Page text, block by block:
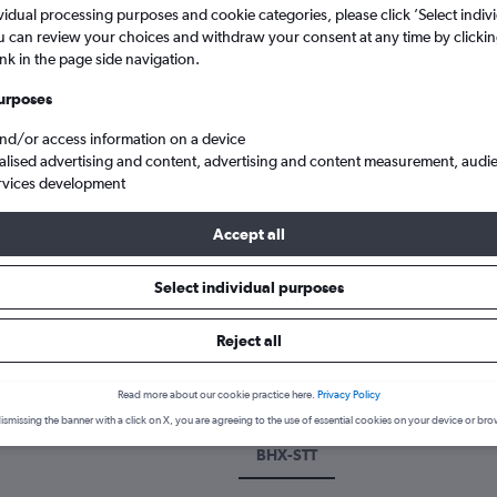
Cheap flights from Birmingham to Saint Thomas Island Cyril E King
a flight from Birmingham to
the best time to fly to Saint Thomas Island from
BHX-STT
processing purposes and cookie categories, please click ’Select
can review your choices and withdraw your consent at any time by
in the page side navigation.
or access information on a device
advertising and content, advertising and content measurement,
development
Accept all
Select individual purposes
Reject all
Read more about our cookie practice here. Privacy Policy
the banner with a click on X, you are agreeing to the use of essential cookies on your device or